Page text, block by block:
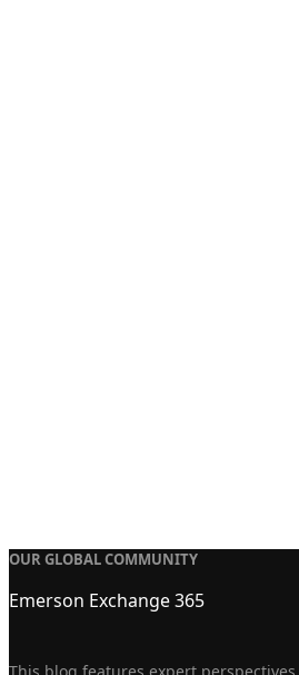
OUR GLOBAL COMMUNITY
Emerson Exchange 365